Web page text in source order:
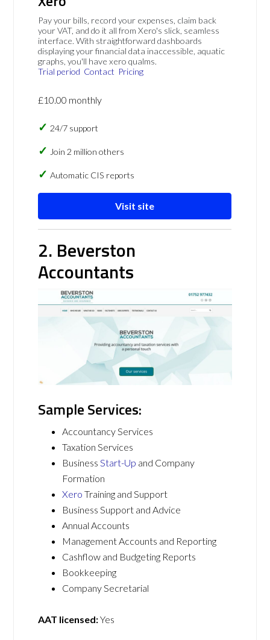
Pay your bills, record your expenses, claim back
your VAT, and do it all from Xero's slick, seamless
interface. With straightforward dashboards
displaying your financial data inaccessible, aquatic
graphs, you'll have xero qualms.
Trial period Contact Pricing
£10.00 monthly
24/7 support
Join 2 million others
Automatic CIS reports
Visit site
2. Beverston
Accountants
Sample Services:
Accountancy Services
Taxation Services
BusinessStart-Up and Company
Formation
Xero Training and Support
Business Support and Advice
Annual Accounts
Management Accounts and Reporting
Cashflow and Budgeting Reports
Bookkeeping
Company Secretarial
AAT licensed:Yes